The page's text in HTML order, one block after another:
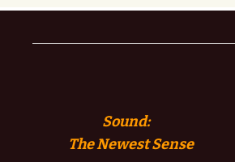
Sound:
TheNewest Sense